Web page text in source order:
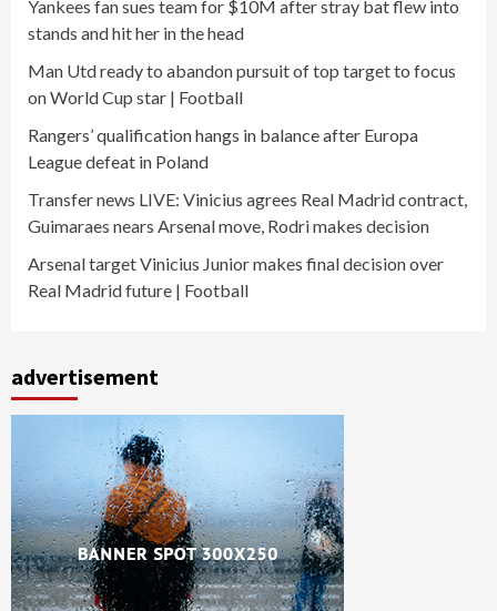
Yankees fan sues team for $10M after stray bat flew into
stands and hit her in the head
Man Utd ready to abandon pursuit of top target to focus
on World Cup star | Football
Rangers’ qualification hangs in balance after Europa
League defeat in Poland
Transfer news LIVE: Vinicius agrees Real Madrid contract,
Guimaraes nears Arsenal move, Rodri makes decision
Arsenal target Vinicius Junior makes final decision over
Real Madrid future | Football
advertisement